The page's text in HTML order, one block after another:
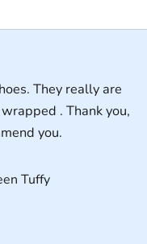
They really are
. Thank you,
you.
Tuffy